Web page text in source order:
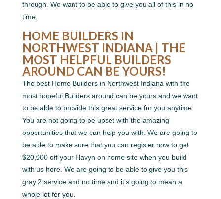
through. We want to be able to give you all of this in no
time.
HOME BUILDERS IN
NORTHWEST INDIANA | THE
MOST HELPFUL BUILDERS
AROUND CAN BE YOURS!
The best Home Builders in Northwest Indiana with the
most hopeful Builders around can be yours and we want
to be able to provide this great service for you anytime.
You are not going to be upset with the amazing
opportunities that we can help you with. We are going to
be able to make sure that you can register now to get
$20,000 off your Havyn on home site when you build
with us here. We are going to be able to give you this
gray 2 service and no time and it’s going to mean a
whole lot for you.